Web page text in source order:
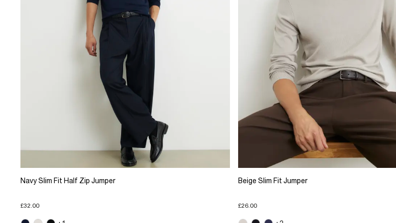
Navy Slim Fit Half Zip Jumper
£32.00
Beige Slim Fit Jumper
£26.00